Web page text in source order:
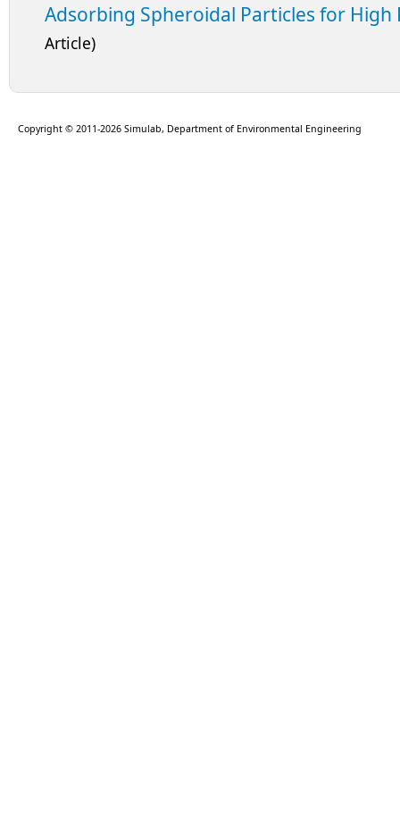
Adsorbing Spheroidal Particles for High
Article)
Copyright © 2011-2026 Simulab, Department of Environmental Engineering